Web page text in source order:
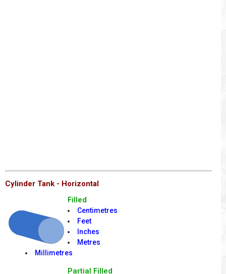
Cylinder Tank - Horizontal
Filled
Centimetres
Feet
Inches
Metres
Millimetres
Partial Filled